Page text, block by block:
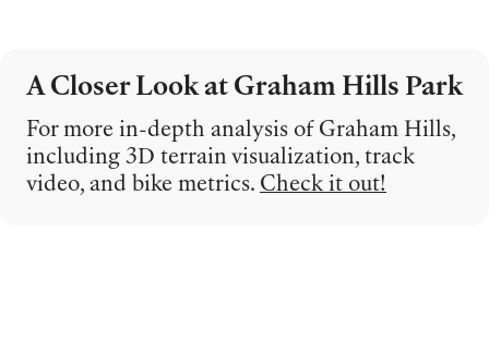
A Closer Look at Graham Hills Park
For more in-depth analysis of Graham Hills,
including 3D terrain visualization, track
video, and bike metrics. Check it out!